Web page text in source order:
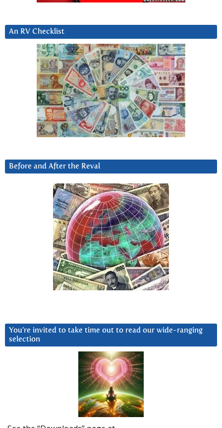
An RV Checklist
Before and After the Reval
You’re invited to take time out to read our wide-ranging
selection